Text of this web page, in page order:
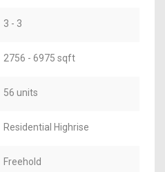
3 - 3
2756 - 6975 sqft
56 units
Residential Highrise
Freehold